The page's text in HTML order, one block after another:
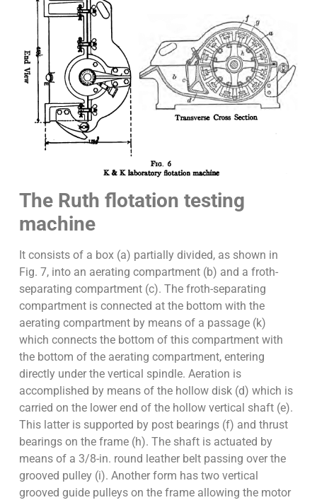
The Ruth flotation testing
machine
It consists of a box (a) partially divided, as shown in
Fig. 7, into an aerating compartment (b) and a froth-
separating compartment (c). The froth-separating
compartment is connected at the bottom with the
aerating compartment by means of a passage (k)
which connects the bottom of this compartment with
the bottom of the aerating compartment, entering
directly under the vertical spindle. Aeration is
accomplished by means of the hollow disk (d) which is
carried on the lower end of the hollow vertical shaft (e).
This latter is supported by post bearings (f) and thrust
bearings on the frame (h). The shaft is actuated by
means of a 3/8-in. round leather belt passing over the
grooved pulley (i). Another form has two vertical
grooved guide pulleys on the frame allowing the motor